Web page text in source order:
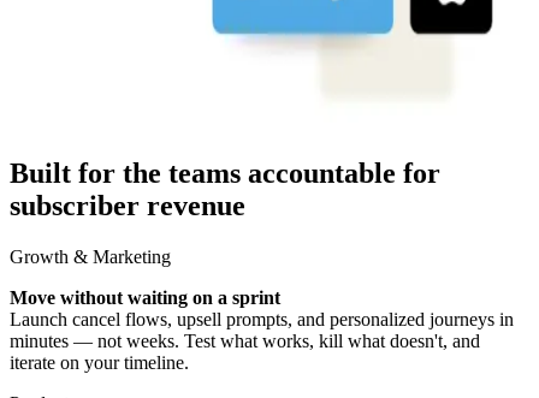
Built for the teams accountable for
subscriber revenue
Growth & Marketing
Move without waiting on a sprint
Launch cancel flows, upsell prompts, and personalized journeys in
minutes — not weeks. Test what works, kill what doesn't, and
iterate on your timeline.